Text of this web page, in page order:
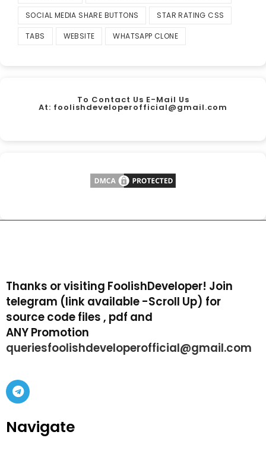
SOCIAL MEDIA SHARE BUTTONS STAR RATING CSS
TABS WEBSITE WHATSAPP CLONE
To Contact Us E-Mail Us
At: foolishdeveloperofficial@gmail.com
Thanks or visiting FoolishDeveloper! Join
telegram (link available -Scroll Up) for
source code files , pdf and
ANY Promotion
queriesfoolishdeveloperofficial@gmail.com
Navigate